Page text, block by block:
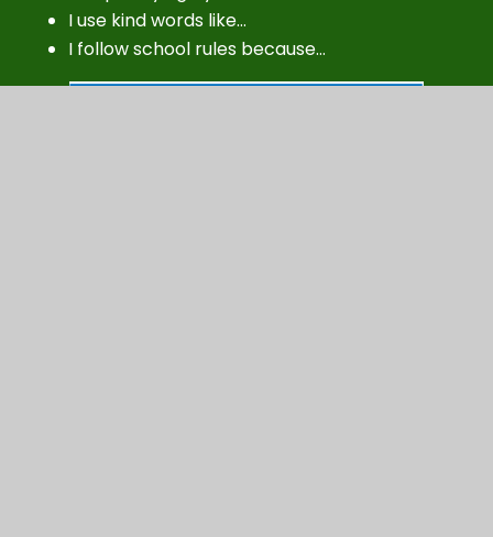
I use kind words like…
I follow school rules because…